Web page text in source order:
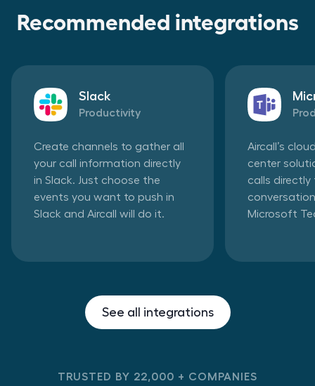
Recommended integrations
Slack
Productivity
Create channels to gather all
your call information directly
in Slack. Just choose the
events you want to push in
Slack and Aircall will do it.
Aircall’s
center
calls
Microsoft
See all integrations
TRUSTED BY 22,000 + COMPANIES